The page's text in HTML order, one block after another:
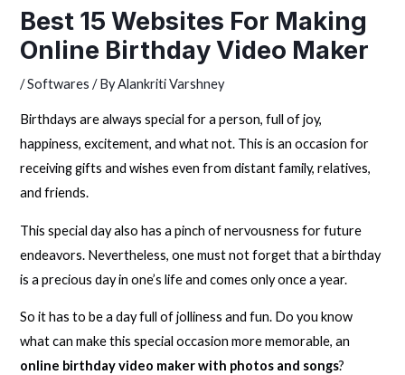
Best 15 Websites For Making
Online Birthday Video Maker
/Softwares / ByAlankriti Varshney
Birthdays are always special for a person, full of joy,
happiness, excitement, and what not. This is an occasion for
receiving gifts and wishes even from distant family, relatives,
and friends.
This special day also has a pinch of nervousness for future
endeavors. Nevertheless, one must not forget that a birthday
is a precious day in one’s life and comes only once a year.
So it has to be a day full of jolliness and fun. Do you know
what can make this special occasion more memorable, an
online birthday video maker with photos and songs?